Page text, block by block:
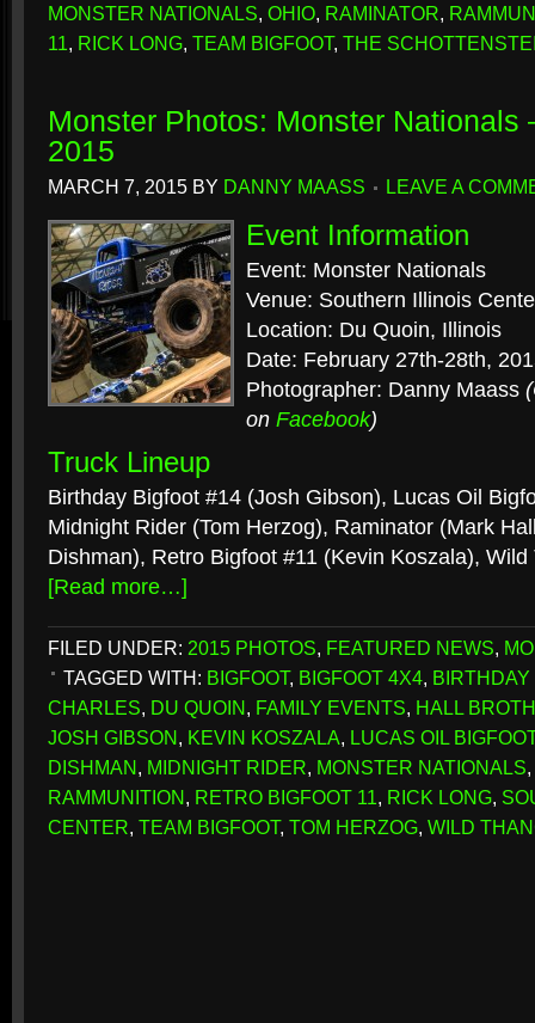
MONSTER NATIONALS, OHIO, RAMINATOR,
11, RICK LONG, TEAM BIGFOOT, THE
Monster Photos: Monster Nationals
2015
MARCH 7, 2015 BY DANNY MAASS LEAVE A
Event Information
Event: Monster Nationals
Venue: Southern Illinois
Location: Du Quoin, Illinois
Date: February 27th-28th,
Photographer: Danny Maass
on Facebook)
Truck Lineup
Birthday Bigfoot #14 (Josh Gibson), Lucas Oil
Midnight Rider (Tom Herzog), Raminator (Mark
Dishman), Retro Bigfoot #11 (Kevin Koszala),
[Read more…]
FILED UNDER: 2015 PHOTOS, FEATURED NEWS,
TAGGED WITH: BIGFOOT, BIGFOOT 4X4, BIRTHDAY
CHARLES, DU QUOIN, FAMILY EVENTS, HALL
JOSH GIBSON, KEVIN KOSZALA, LUCAS OIL
DISHMAN, MIDNIGHT RIDER, MONSTER NATIONALS,
RAMMUNITION, RETRO BIGFOOT 11, RICK LONG,
CENTER, TEAM BIGFOOT, TOM HERZOG, WILD